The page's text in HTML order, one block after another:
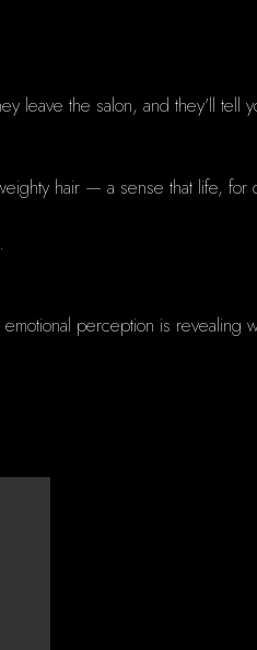
leave the salon, and they’ll tell
hair — a sense that life,
perception is revealing